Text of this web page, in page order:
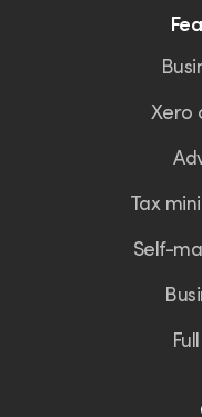
Xero
Tax
Self-